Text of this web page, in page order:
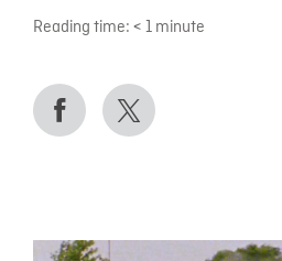
Reading time: < 1 minute